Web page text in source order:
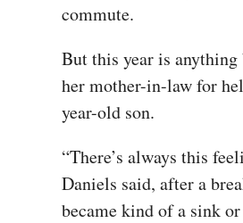
commute.
But this year is
her mother-in-law for
year-old son.
“There’s always this
Daniels said, after a
became kind of a sink